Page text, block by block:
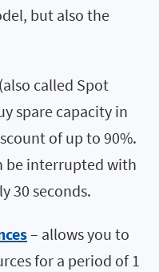
but also the
(also called Spot
spare capacity in
of up to 90%.
be interrupted with
30 seconds.
– allows you to
for a period of 1